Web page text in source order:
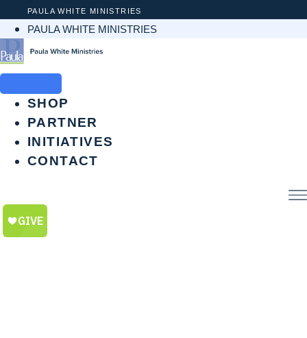
content
PAULA WHITE MINISTRIES
PAULA WHITE MINISTRIES
SHOP
PARTNER
INITIATIVES
CONTACT